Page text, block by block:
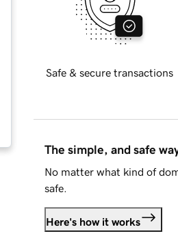
Safe & secure transactions
The simple, and safe
No matter what kind of
safe.
Here's how it works